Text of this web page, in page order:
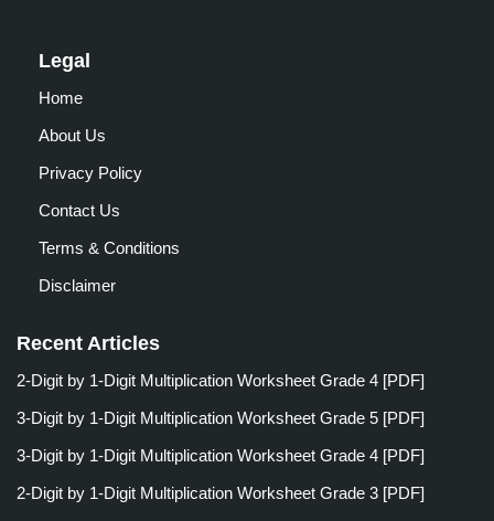
Legal
Home
About Us
Privacy Policy
Contact Us
Terms & Conditions
Disclaimer
Recent Articles
2-Digit by 1-Digit Multiplication Worksheet Grade 4 [PDF]
3-Digit by 1-Digit Multiplication Worksheet Grade 5 [PDF]
3-Digit by 1-Digit Multiplication Worksheet Grade 4 [PDF]
2-Digit by 1-Digit Multiplication Worksheet Grade 3 [PDF]